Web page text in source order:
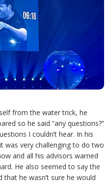
from the water trick, he
so he said “any questions?”
I couldn’t hear. In his
was very challenging to do two
and all his advisors warned
He also seemed to say the
he wasn’t sure he would